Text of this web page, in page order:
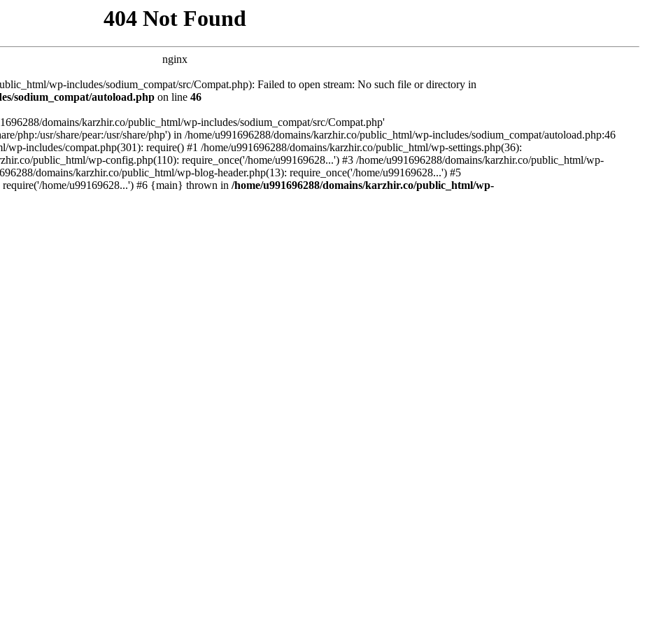
404 Not Found
nginx
wp-includes/sodium_compat/src/Compat.php): Failed to open stream: No such file or directory in
sodium_compat/autoload.php on line 46
domains/karzhir.co/public_html/wp-includes/sodium_compat/src/Compat.php'
php:/usr/share/pear:/usr/share/php') in /home/u991696288/domains/karzhir.co/public_html/wp-includes/sodium_compat/autoload.php:46
wp-includes/compat.php(301): require() #1 /home/u991696288/domains/karzhir.co/public_html/wp-settings.php(36):
public_html/wp-config.php(110): require_once('/home/u99169628...') #3 /home/u991696288/domains/karzhir.co/public_html/wp-
domains/karzhir.co/public_html/wp-blog-header.php(13): require_once('/home/u99169628...') #5
home/u99169628...') #6 {main} thrown in /home/u991696288/domains/karzhir.co/public_html/wp-